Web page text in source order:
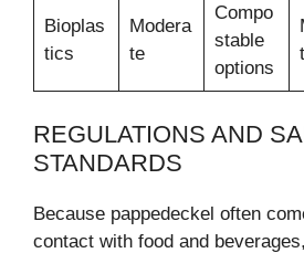
Bioplas
tics
Modera
te
Compo
stable
options
REGULATIONS AND
STANDARDS
Because pappedeckel often
contact with food and